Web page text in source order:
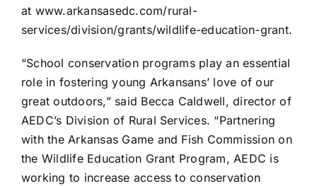
at www.arkansasedc.com/rural-
services/division/grants/wildlife-education-grant.
“School conservation programs play an essential
role in fostering young Arkansans’ love of our
great outdoors,” said Becca Caldwell, director of
AEDC’s Division of Rural Services. “Partnering
with the Arkansas Game and Fish Commission on
the Wildlife Education Grant Program, AEDC is
working to increase access to conservation